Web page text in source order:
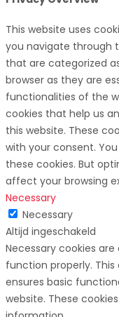
This website uses
you navigate through
that are categorized
browser as they are
functionalities of the
cookies that help us
this website. These
with your consent.
these cookies. But
affect your browsing
Necessary
Necessary
Altijd ingeschakeld
Necessary cookies
function properly.
ensures basic
website. These